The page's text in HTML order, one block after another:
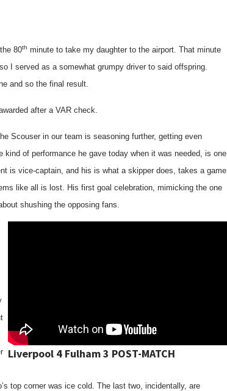
80th minute to take my daughter to the airport. That minute
I served as a somewhat grumpy driver to said offspring.
and so the final result.
after a VAR check.
Scouser in our team is seasoning further, getting even
of performance he gave today when it was needed, is one
is vice-captain, and his is what a skipper does, takes a game
like all is lost. His first goal celebration, mimicking the one
shushing the opposing fans.
Liverpool 4 Fulham 3 POST-MATCH
top corner was ice cold. The last two, incidentally, are